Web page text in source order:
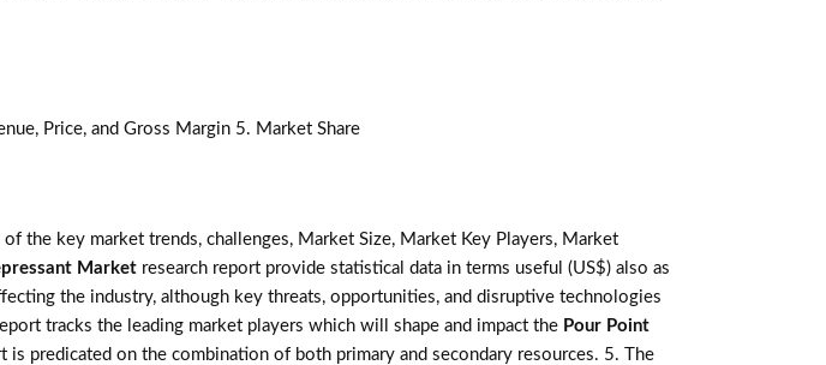
Price, and Gross Margin 5. Market Share
the key market trends, challenges, Market Size, Market Key Players, Market
Market research report provide statistical data in terms useful (US$) also as
the industry, although key threats, opportunities, and disruptive technologies
tracks the leading market players which will shape and impact the Pour Point
predicated on the combination of both primary and secondary resources. 5. The